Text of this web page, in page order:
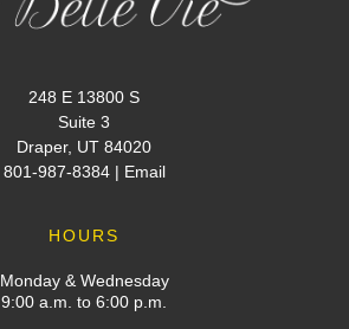
248 E 13800 S
Suite 3
Draper, UT 84020
801-987-8384| Email
HOURS
Monday & Wednesday
9:00 a.m. to 6:00 p.m.